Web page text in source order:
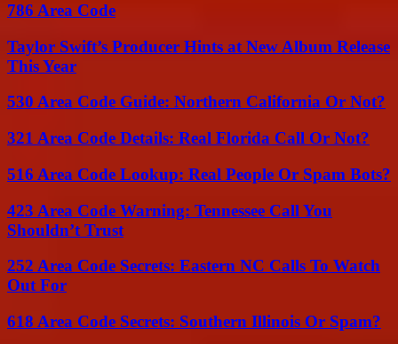
786 Area Code
Taylor Swift’s Producer Hints at New Album Release
This Year
530 Area Code Guide: Northern California Or Not?
321 Area Code Details: Real Florida Call Or Not?
516 Area Code Lookup: Real People Or Spam Bots?
423 Area Code Warning: Tennessee Call You
Shouldn’t Trust
252 Area Code Secrets: Eastern NC Calls To Watch
Out For
618 Area Code Secrets: Southern Illinois Or Spam?